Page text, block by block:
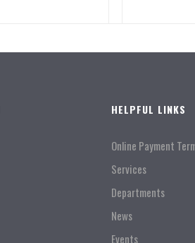
HELPFUL LINKS
Online Payment
Services
Departments
News
Events